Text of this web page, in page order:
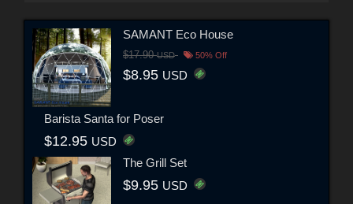
SAMANT Eco House
$17.90USD 50% Off
$8.95 USD
Barista Santa for Poser
$12.95 USD
The Grill Set
$9.95 USD